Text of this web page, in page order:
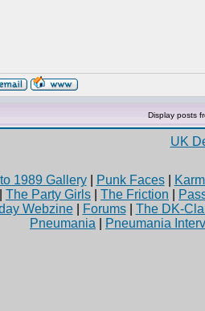
Display posts
UK
1989 Gallery| Punk Faces|
The Party Girls The Friction
Webzine| Forums| The DK-
Pneumania
Pneumania